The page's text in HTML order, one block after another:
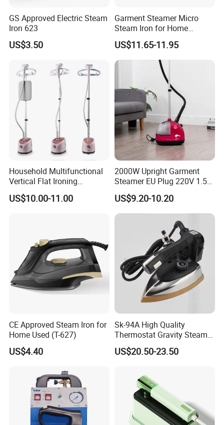
GS Approved Electric Steam
Iron 623
US$3.50
Garment Steamer Micro
Steam Iron for Home
Business Traveling
US$11.65-11.95
Household Multifunctional
Vertical Flat Ironing
Handheld Garment Steamer
with Ironing Board
US$10.00-11.00
2000W Upright Garment
Steamer EU Plug 220V 1.5L
Vertical Steam Iron
US$9.20-10.20
CE Approved Steam Iron for
Home Used (T-627)
US$4.40
Sk-94A High Quality
Thermostat Gravity Steam
US$20.50-23.50